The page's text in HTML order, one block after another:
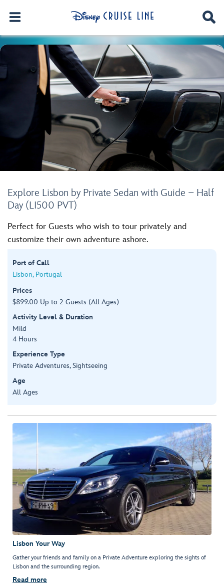
Explore Lisbon by Private Sedan with Guide – Half
Day (LI500 PVT)
Perfect for Guests who wish to tour privately and
customize their own adventure ashore.
Port of Call
Lisbon, Portugal
Prices
$899.00 Up to 2 Guests (All Ages)
Activity Level & Duration
Mild
4 Hours
Experience Type
Private Adventures, Sightseeing
Age
All Ages
Lisbon Your Way
Gather your friends and family on a Private Adventure exploring the sights of
Lisbon and the surrounding region.
Read more